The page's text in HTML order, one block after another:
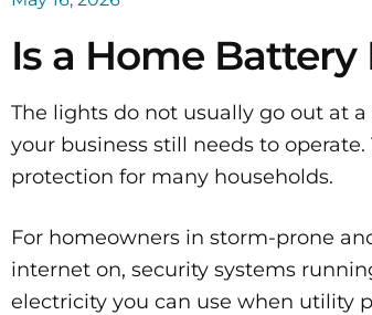
Is a Home
The lights do not usually go out at
your business still needs to
protection for many households.
For homeowners in storm-prone
internet on, security systems
electricity you can use when utility